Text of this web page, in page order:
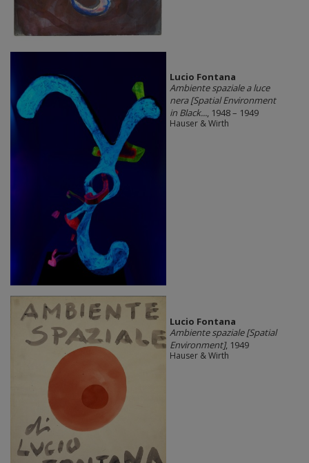
Lucio Fontana
Ambiente spaziale a luce
nera [Spatial Environment
in Black..., 1948 – 1949
Hauser & Wirth
Lucio Fontana
Ambiente spaziale [Spatial
Environment], 1949
Hauser & Wirth